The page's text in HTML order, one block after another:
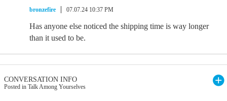
bronzefire
07.07.24 10:37 PM
Has anyone else noticed the shipping time is way longer
than it used to be.
CONVERSATION INFO
Posted in Talk Among Yourselves